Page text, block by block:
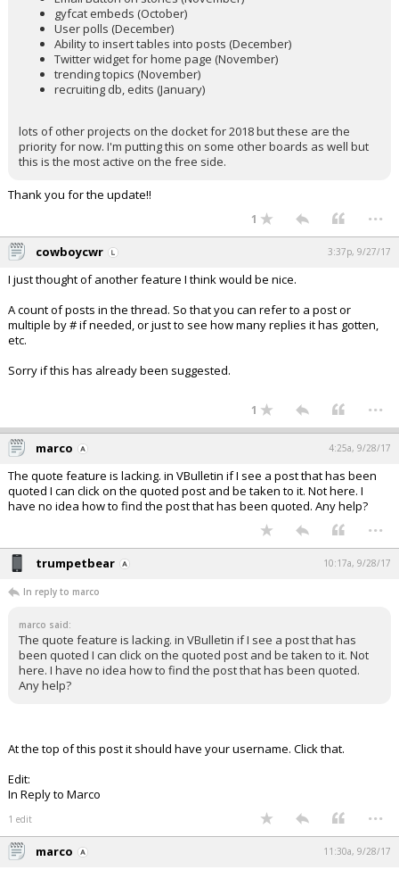
gyfcat embeds (October)
User polls (December)
Ability to insert tables into posts (December)
Twitter widget for home page (November)
trending topics (November)
recruiting db, edits (January)
lots of other projects on the docket for 2018 but these are the
priority for now. I'm putting this on some other boards as well but
this is the most active on the free side.
Thank you for the update!!
1 ...
cowboycwr 3:37p, 9/27/17
I just thought of another feature I think would be nice.
A count of posts in the thread. So that you can refer to a post or
multiple by # if needed, or just to see how many replies it has gotten,
etc.
Sorry if this has already been suggested.
1 ...
marco 4:25a, 9/28/17
The quote feature is lacking. in VBulletin if I see a post that has been
quoted I can click on the quoted post and be taken to it. Not here. I
have no idea how to find the post that has been quoted. Any help?
...
trumpetbear 10:17a, 9/28/17
In reply to marco
marco said:
The quote feature is lacking. in VBulletin if I see a post that has
been quoted I can click on the quoted post and be taken to it. Not
here. I have no idea how to find the post that has been quoted.
Any help?
At the top of this post it should have your username. Click that.
Edit:
In Reply to Marco
1 edit ...
marco 11:30a, 9/28/17